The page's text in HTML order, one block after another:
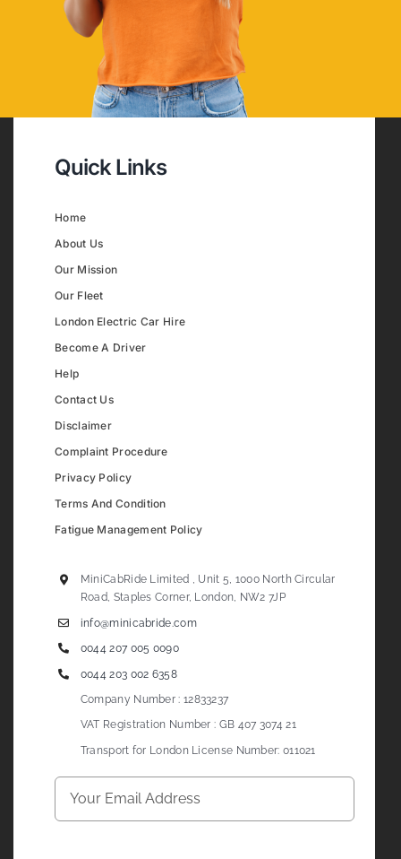
Quick Links
Home
About Us
Our Mission
Our Fleet
London Electric Car Hire
Become A Driver
Help
Contact Us
Disclaimer
Complaint Procedure
Privacy Policy
Terms And Condition
Fatigue Management Policy
MiniCabRide Limited , Unit 5, 1000 North Circular
Road, Staples Corner, London, NW2 7JP
info@minicabride.com
0044 207 005 0090
0044 203 002 6358
Company Number : 12833237
VAT Registration Number : GB 407 3074 21
Transport for London License Number: 011021